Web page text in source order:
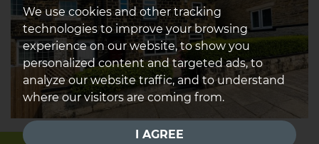
We use cookies and other tracking
technologies to improve your browsing
experience on our website, to show you
personalized content and targeted ads, to
analyze our website traffic, and to understand
where our visitors are coming from.
I AGREE